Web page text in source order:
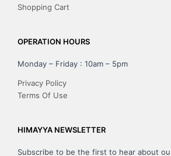
Shopping Cart
OPERATION HOURS
Monday – Friday : 10am – 5pm
Privacy Policy
Terms Of Use
HIMAYYA NEWSLETTER
Subscribe to be the first to hear about